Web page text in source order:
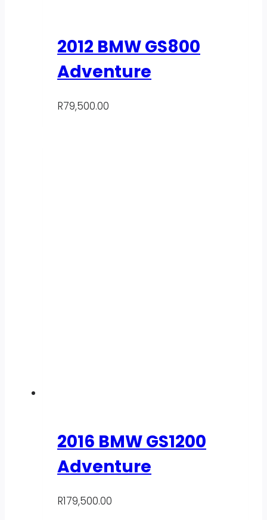
2012 BMW GS800
Adventure
R79,500.00
2016 BMW GS1200
Adventure
R179,500.00